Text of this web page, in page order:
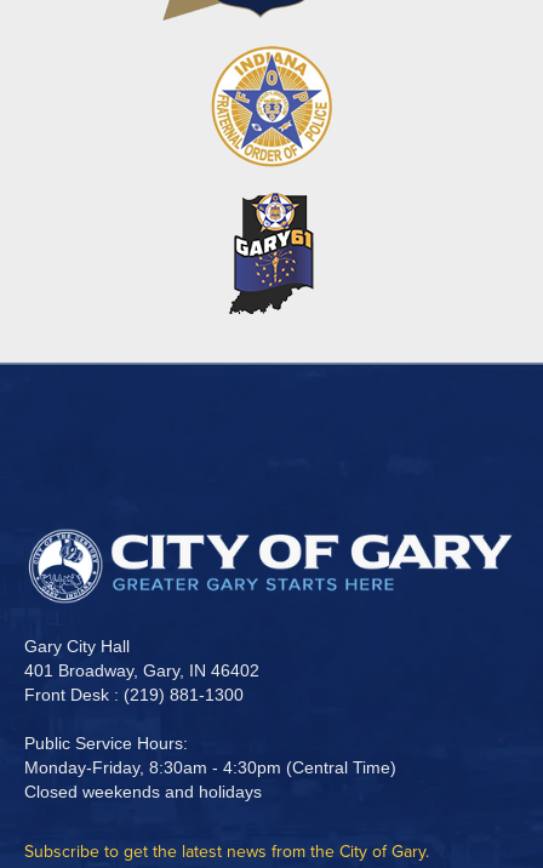
Gary City Hall
401 Broadway, Gary, IN 46402
Front Desk : (219) 881-1300
Public Service Hours:
Monday-Friday, 8:30am - 4:30pm (Central Time)
Closed weekends and holidays
Subscribe to get the latest news from the City of Gary.